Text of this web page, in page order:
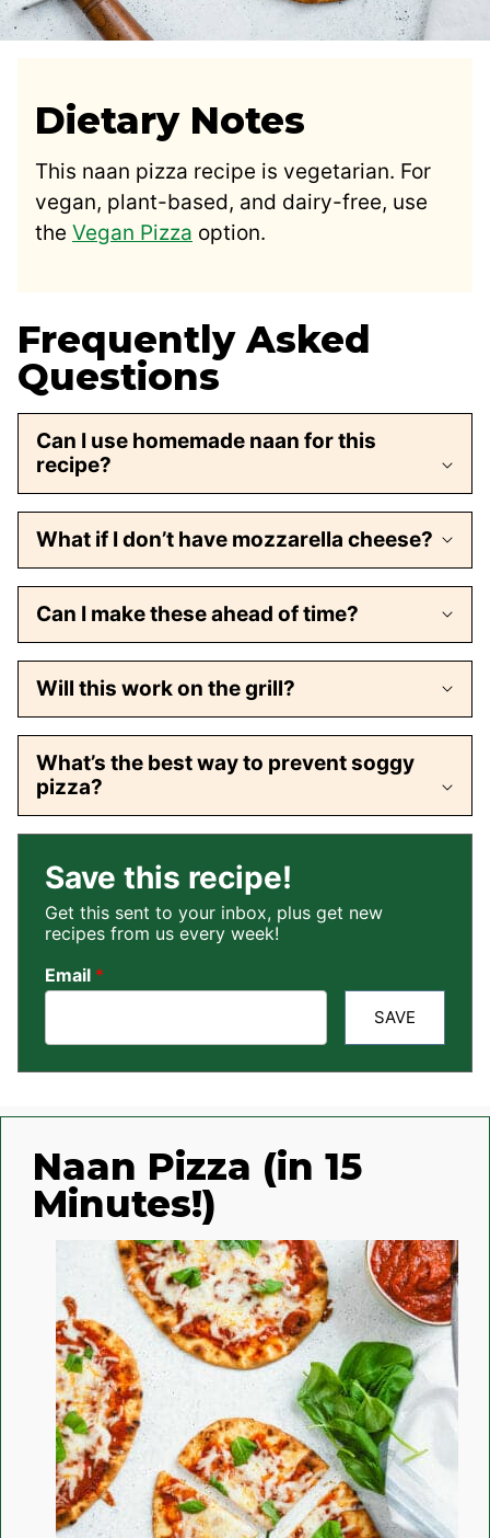
Dietary Notes
This naan pizza recipe is vegetarian. For
vegan, plant-based, and dairy-free, use
the Vegan Pizza option.
Frequently Asked
Questions
Can I use homemade naan for this
recipe?
What if I don’t have mozzarella cheese?
Can I make these ahead of time?
Will this work on the grill?
What’s the best way to prevent soggy
pizza?
Save this recipe!
Get this sent to your inbox, plus get new
recipes from us every week!
Email *
SAVE
Naan Pizza (in 15
Minutes!)